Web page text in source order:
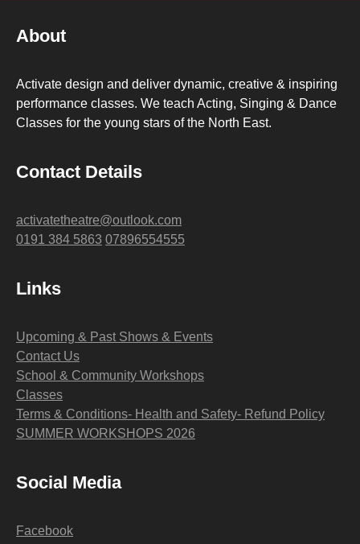
About
Activate design and deliver dynamic, creative & inspiring
performance classes. We teach Acting, Singing & Dance
Classes for the young stars of the North East.
Contact Details
activatetheatre@outlook.com
0191 384 5863 07896554555
Links
Upcoming & Past Shows & Events
Contact Us
School & Community Workshops
Classes
Terms & Conditions- Health and Safety- Refund Policy
SUMMER WORKSHOPS 2026
Social Media
Facebook